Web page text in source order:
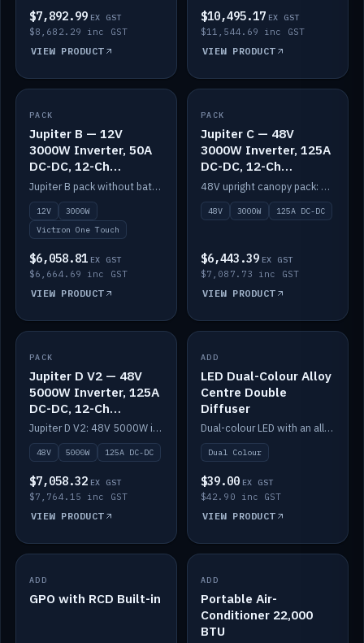
$7,892.99 EX GST
$8,682.29 inc GST
VIEW PRODUCT
$10,495.17 EX GST
$11,544.69 inc GST
VIEW PRODUCT
IN STOCK
PACK
Jupiter B — 12V
3000W Inverter, 50A
DC-DC, 12-Ch
Switching (no
battery)
Jupiter B pack without battery: 12V 3000W inverter, 50A DC-DC and 12-channel switching.
12V
3000W
Victron One Touch
$6,058.81 EX GST
$6,664.69 inc GST
VIEW PRODUCT
IN STOCK
PACK
Jupiter C — 48V
3000W Inverter, 125A
DC-DC, 12-Ch
Switching
48V upright canopy pack: 3000W inverter, 125A DC-DC and 12-channel Victron One-Touch switching.
48V 3000W 125A DC-DC
$6,443.39 EX GST
$7,087.73 inc GST
VIEW PRODUCT
IN STOCK
PACK
Jupiter D V2 — 48V
5000W Inverter, 125A
DC-DC, 12-Ch
Switching (no
battery)
Jupiter D V2: 48V 5000W inverter, 125A DC-DC and 12-channel switching. Battery not included.
48V 5000W 125A DC-DC
$7,058.32 EX GST
$7,764.15 inc GST
VIEW PRODUCT
IN STOCK
ADD
LED Dual-Colour Alloy
Centre Double
Diffuser
Dual-colour LED with an alloy centre and double diffuser.
Dual Colour
$39.00 EX GST
$42.90 inc GST
VIEW PRODUCT
IN STOCK
ADD
GPO with RCD Built-in
IN STOCK
ADD
Portable Air-
Conditioner 22,000
BTU